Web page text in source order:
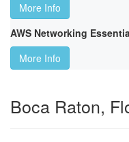
More Info
AWS Networking
More Info
Boca Raton,